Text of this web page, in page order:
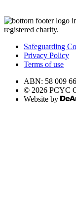
registered charity.
Safeguarding
Privacy Policy
Terms of use
ABN: 58 009
© 2026 PCYC
Website by